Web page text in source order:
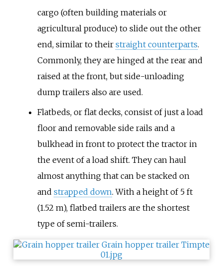
cargo (often building materials or
agricultural produce) to slide out the other
end, similar to their straight counterparts.
Commonly, they are hinged at the rear and
raised at the front, but side-unloading
dump trailers also are used.
Flatbeds, or flat decks, consist of just a load
floor and removable side rails and a
bulkhead in front to protect the tractor in
the event of a load shift. They can haul
almost anything that can be stacked on
and strapped down. With a height of 5 ft
(1.52 m), flatbed trailers are the shortest
type of semi-trailers.